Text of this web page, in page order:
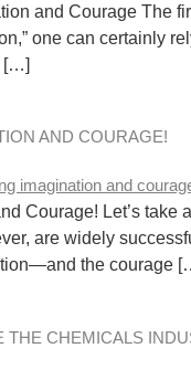
and Courage The
one can certainly
[…]
AND COURAGE!
Courage! Let’s
are widely
the courage
THE CHEMICALS